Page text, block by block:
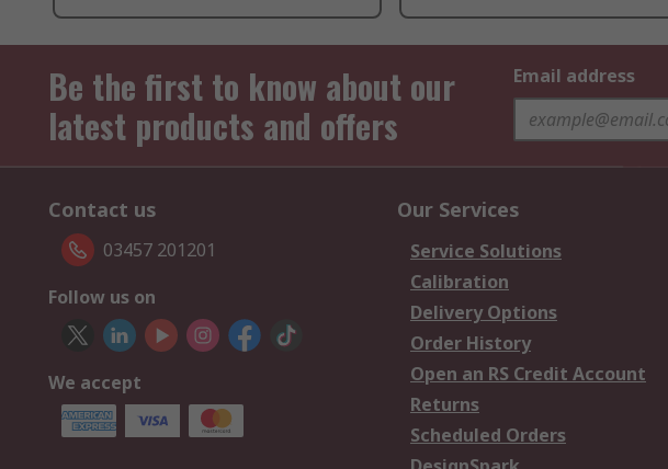
Be the first to know about our
latest products and offers
Email address
Contact us
03457 201201
Follow us on
We accept
Our Services
Service Solutions
Calibration
Delivery Options
Order History
Open an RS Credit Account
Returns
Scheduled Orders